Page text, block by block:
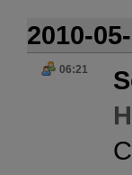
2010-
06:21